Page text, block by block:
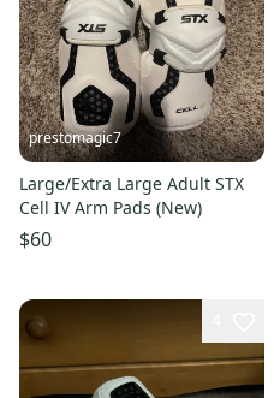
prestomagic7
Large/Extra Large Adult STX
Cell IV Arm Pads (New)
$60